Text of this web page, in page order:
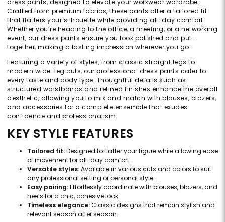
Crafted from premium fabrics, these pants offer a tailored fit
that flatters your silhouette while providing all-day comfort.
Whether you’re heading to the office, a meeting, or a networking
event, our dress pants ensure you look polished and put-
together, making a lasting impression wherever you go.
Featuring a variety of styles, from classic straight legs to
modern wide-leg cuts, our professional dress pants cater to
every taste and body type. Thoughtful details such as
structured waistbands and refined finishes enhance the overall
aesthetic, allowing you to mix and match with blouses, blazers,
and accessories for a complete ensemble that exudes
confidence and professionalism.
KEY STYLE FEATURES
Tailored fit:Designed to flatter your figure while allowing ease
of movement for all-day comfort.
Versatile styles:Available in various cuts and colors to suit
any professional setting or personal style.
Easy pairing:Effortlessly coordinate with blouses, blazers, and
heels for a chic, cohesive look.
Timeless elegance:Classic designs that remain stylish and
relevant season after season.